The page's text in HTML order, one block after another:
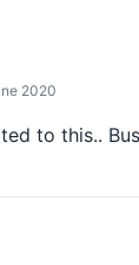
2020
to this..